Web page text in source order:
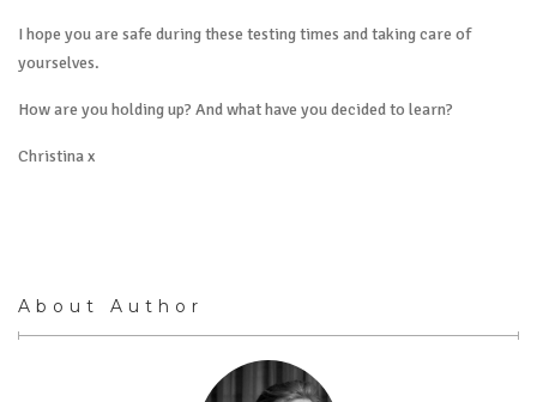
I hope you are safe during these testing times and taking care of
yourselves.
How are you holding up? And what have you decided to learn?
Christina x
About Author